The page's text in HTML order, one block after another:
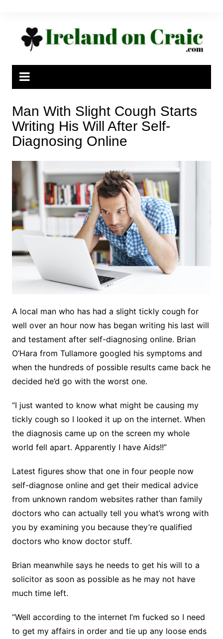
Man With Slight Cough Starts
Writing His Will After Self-
Diagnosing Online
A local man who has had a slight tickly cough for
well over an hour now has began writing his last will
and testament after self-diagnosing online. Brian
O’Hara from Tullamore googled his symptoms and
when the hundreds of possible results came back he
decided he’d go with the worst one.
“I just wanted to know what might be causing my
tickly cough so I looked it up on the internet. When
the diagnosis came up on the screen my whole
world fell apart. Apparently I have Aids!!”
Latest figures show that one in four people now
self-diagnose online and get their medical advice
from unknown random websites rather than family
doctors who can actually tell you what’s wrong with
you by examining you because they’re qualified
doctors who know doctor stuff.
Brian meanwhile says he needs to get his will to a
solicitor as soon as possible as he may not have
much time left.
“Well according to the internet I’m fucked so I need
to get my affairs in order and tie up any loose ends